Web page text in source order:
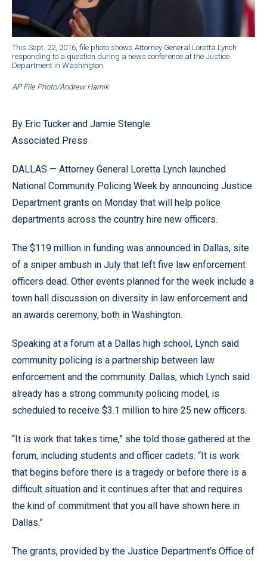
This Sept. 22, 2016, file photo shows Attorney General Loretta Lynch
responding to a question during a news conference at the Justice
Department in Washington.
AP File Photo/Andrew Harnik
By Eric Tucker and Jamie Stengle
Associated Press
DALLAS — Attorney General Loretta Lynch launched
National Community Policing Week by announcing Justice
Department grants on Monday that will help police
departments across the country hire new officers.
The $119 million in funding was announced in Dallas, site
of a sniper ambush in July that left five law enforcement
officers dead. Other events planned for the week include a
town hall discussion on diversity in law enforcement and
an awards ceremony, both in Washington.
Speaking at a forum at a Dallas high school, Lynch said
community policing is a partnership between law
enforcement and the community. Dallas, which Lynch said
already has a strong community policing model, is
scheduled to receive $3.1 million to hire 25 new officers.
“It is work that takes time,” she told those gathered at the
forum, including students and officer cadets. “It is work
that begins before there is a tragedy or before there is a
difficult situation and it continues after that and requires
the kind of commitment that you all have shown here in
Dallas.”
The grants, provided by the Justice Department’s Office of